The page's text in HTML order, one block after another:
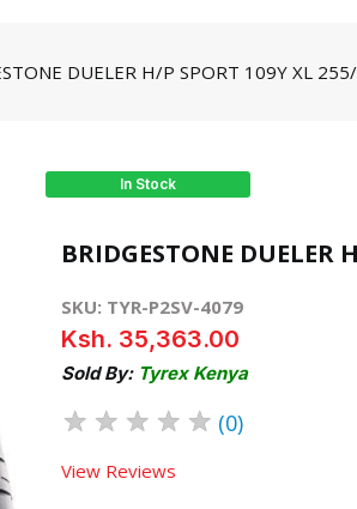
DUELER H/P SPORT 109Y XL
In Stock
BRIDGESTONE DUELER
SKU: TYR-P2SV-4079
Ksh. 35,363.00
Sold By: Tyrex Kenya
★ ★ ★ ★ ★ (0)
View Reviews